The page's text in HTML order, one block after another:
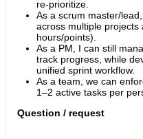
re-prioritize.
As a scrum master/
across multiple
hours/points).
As a PM, I can still
track progress, while
unified sprint workflow.
As a team, we can
1–2 active tasks per
Question / request